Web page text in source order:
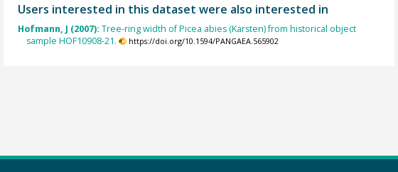
Users interested in this dataset were also interested in
Hofmann, J (2007): Tree-ring width of Picea abies (Karsten) from historical object
sample HOF10908-21.
https://doi.org/10.1594/PANGAEA.565902